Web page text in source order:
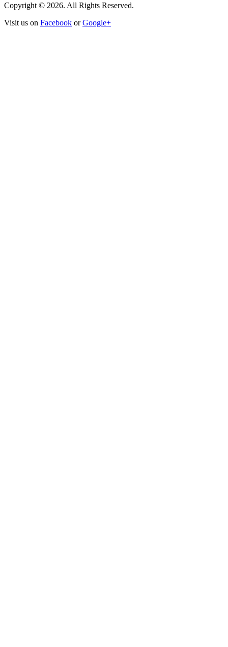
Copyright © 2026. All Rights Reserved.
Visit us on Facebook orGoogle+